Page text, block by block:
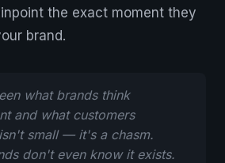
the exact moment they
brand.
what brands think
and what customers
small — it's a chasm.
don't even know it exists.